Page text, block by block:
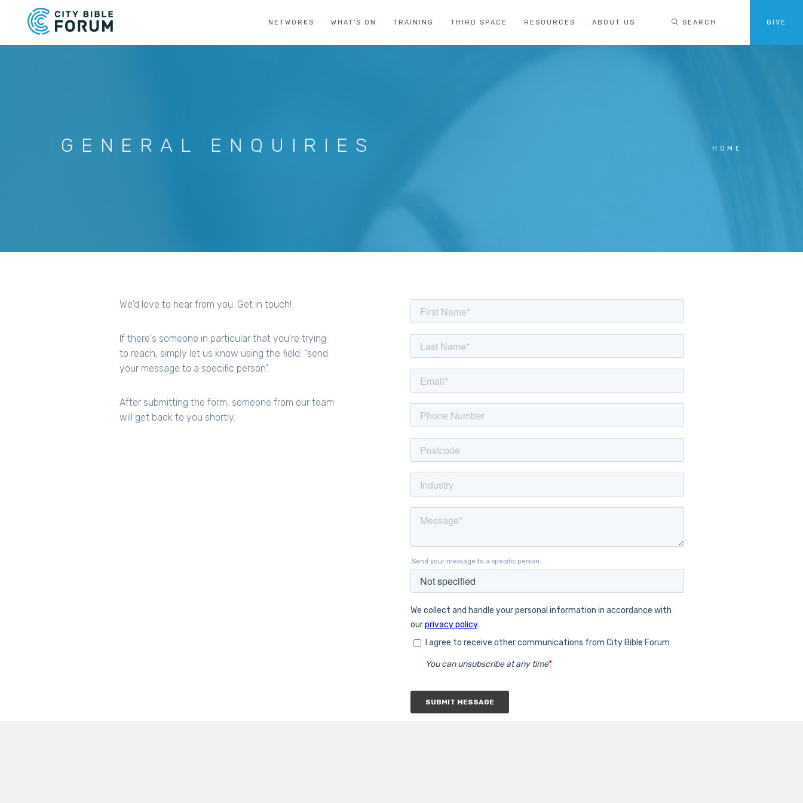
NETWORKS WHAT'S ON TRAINING THIRD SPACE RESOURCES ABOUT US SEARCH GIVE
GENERAL ENQUIRIES HOME
We'd love to hear from you. Get in touch!
If there's someone in particular that you're trying
to reach, simply let us know using the field: "send
your message to a specific person".
After submitting the form, someone from our team
will get back to you shortly.